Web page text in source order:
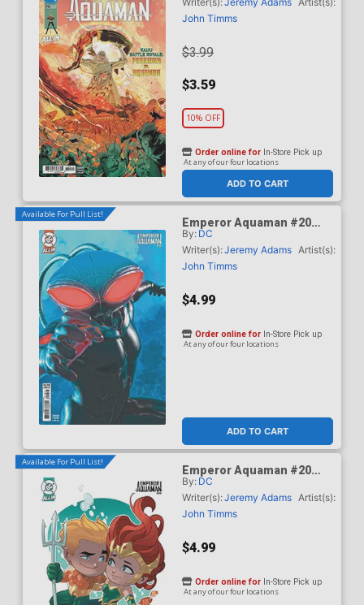
John Timms
$3.99
$3.59
10% OFF
ADD TO CART
Order online for In-Store Pick up
At any of our four locations
Available For Pull List!
Emperor Aquaman #20
Cover B Variant Mark
Spears Card Stock Cover
(DC All In)
By: DC
Writer(s):Jeremy Adams Artist(s):
John Timms
$4.99
ADD TO CART
Order online for In-Store Pick up
At any of our four locations
Available For Pull List!
Emperor Aquaman #20
Cover C Variant Stephen
Byrne Card Stock Cover
(DC All In)
By: DC
Writer(s):Jeremy Adams Artist(s):
John Timms
$4.99
Order online for In-Store Pick up
At any of our four locations